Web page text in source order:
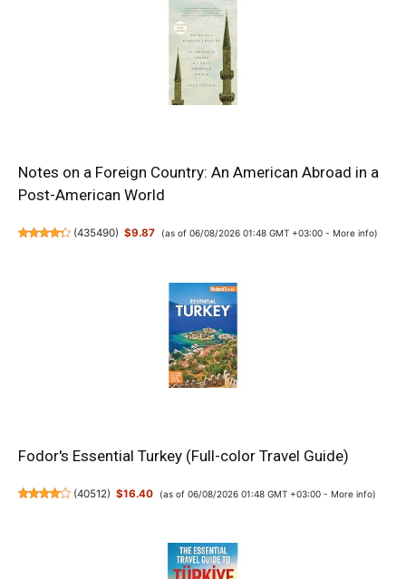
Notes on a Foreign Country: An American Abroad in a
Post-American World
(435490) $9.87 (as of 06/08/2026 01:48 GMT +03:00 - More info)
Fodor's Essential Turkey (Full-color Travel Guide)
(40512) $16.40 (as of 06/08/2026 01:48 GMT +03:00 - More info)